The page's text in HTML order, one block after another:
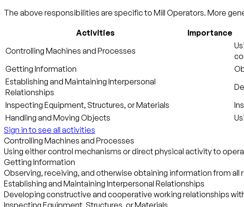
The above responsibilities are specific to Mill Operators. More
Activities Importance
Controlling Machines and Processes
Getting Information
Establishing and Maintaining Interpersonal
Relationships
Inspecting Equipment, Structures, or Materials
Handling and Moving Objects
Sign in to see all activities
Controlling Machines and Processes
Using either control mechanisms or direct physical activity to
Getting Information
Observing, receiving, and otherwise obtaining information from all
Establishing and Maintaining Interpersonal Relationships
Developing constructive and cooperative working relationships